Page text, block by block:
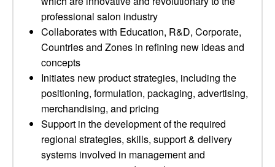
professional salon industry
Collaborates with Education, R&D, Corporate,
Countries and Zones in refining new ideas and
concepts
Initiates new product strategies, including the
positioning, formulation, packaging, advertising,
merchandising, and pricing
Support in the development of the required
regional strategies, skills, support & delivery
systems involved in management and